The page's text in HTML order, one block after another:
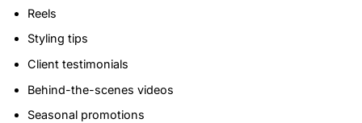
Reels
Styling tips
Client testimonials
Behind-the-scenes videos
Seasonal promotions